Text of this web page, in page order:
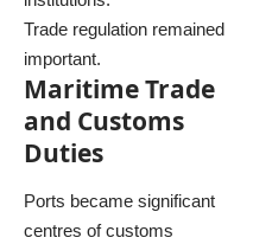
Trade regulation remained
important.
Maritime Trade
and Customs
Duties
Ports became significant
centres of customs